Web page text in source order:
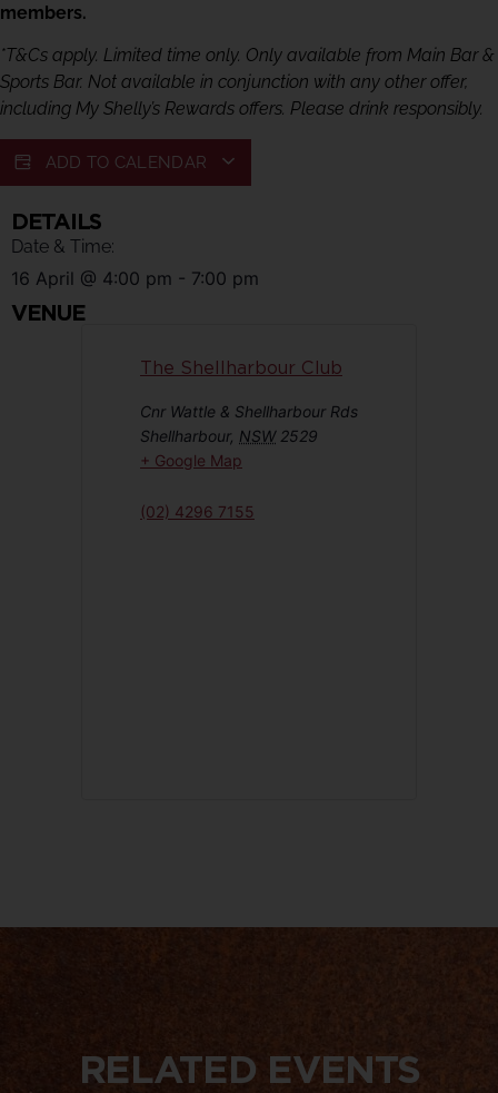
members.
*T&Cs apply. Limited time only. Only available from Main Bar &
Sports Bar. Not available in conjunction with any other offer,
including My Shelly’s Rewards offers. Please drink responsibly.
ADD TO CALENDAR
DETAILS
Date & Time:
16 April @ 4:00 pm - 7:00 pm
VENUE
The Shellharbour Club
Cnr Wattle & Shellharbour Rds
Shellharbour, NSW 2529
+ Google Map
(02) 4296 7155
RELATED EVENTS